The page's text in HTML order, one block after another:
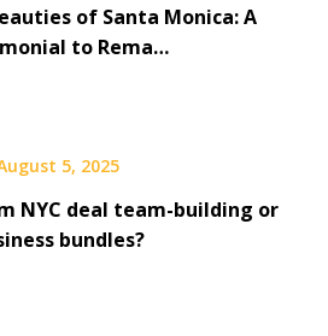
of Santa Monica: A
to Rema…
5, 2025
NYC deal team-building or
bundles?